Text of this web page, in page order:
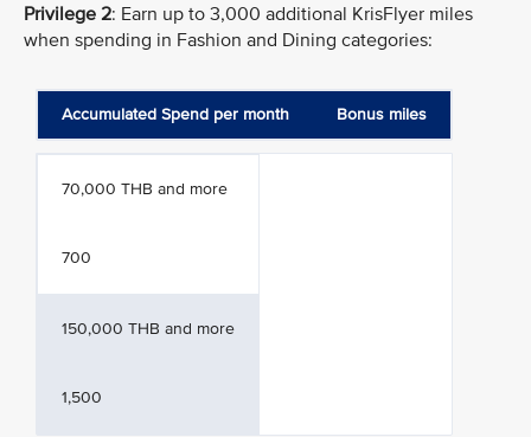
Privilege 2: Earn up to 3,000 additional KrisFlyer miles
when spending in Fashion and Dining categories:
Accumulated Spend per month Bonus miles
70,000 THB and more
700
150,000 THB and more
1,500